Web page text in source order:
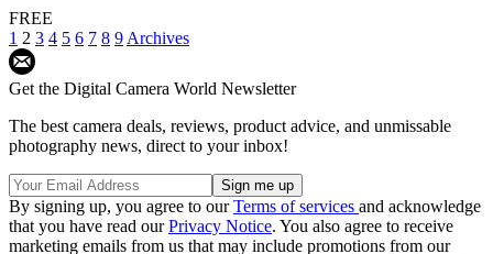
FREE
1 2 3 4 5 6 7 8 9 Archives
Get the Digital Camera World Newsletter
The best camera deals, reviews, product advice, and unmissable
photography news, direct to your inbox!
By signing up, you agree to ourTerms of services and acknowledge
that you have read ourPrivacy Notice. You also agree to receive
marketing emails from us that may include promotions from our